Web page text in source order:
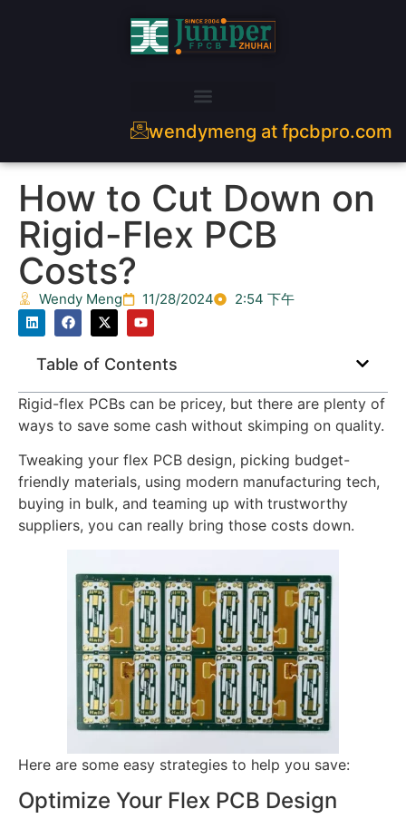
wendymeng at fpcbpro.com
How to Cut Down on
Rigid-Flex PCB
Costs?
Wendy Meng 11/28/2024 2:54 下午
Table of Contents
Rigid-flex PCBs can be pricey, but there are plenty of
ways to save some cash without skimping on quality.
Tweaking your flex PCB design, picking budget-
friendly materials, using modern manufacturing tech,
buying in bulk, and teaming up with trustworthy
suppliers, you can really bring those costs down.
Here are some easy strategies to help you save:
Optimize Your Flex PCB Design